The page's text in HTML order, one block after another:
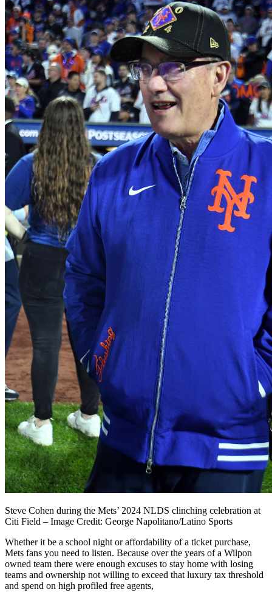
Steve Cohen during the Mets’ 2024 NLDS clinching celebration at
Citi Field – Image Credit: George Napolitano/Latino Sports
Whether it be a school night or affordability of a ticket purchase,
Mets fans you need to listen. Because over the years of a Wilpon
owned team there were enough excuses to stay home with losing
teams and ownership not willing to exceed that luxury tax threshold
and spend on high profiled free agents,